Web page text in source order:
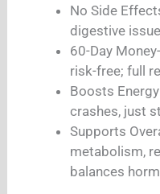
No Side
digestive
60-Day
risk-free; full
Boosts
crashes, just
Supports
metabolism,
balances